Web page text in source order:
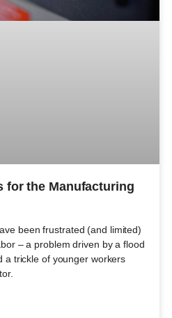
for the Manufacturing
been frustrated (and limited)
– a problem driven by a flood
a trickle of younger workers